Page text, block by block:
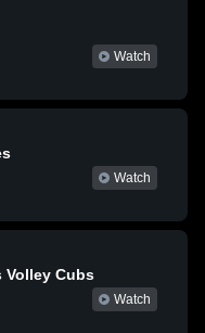
Watch
Watch
Volley Cubs
Watch